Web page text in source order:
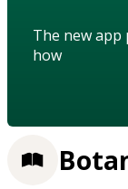
The new
how